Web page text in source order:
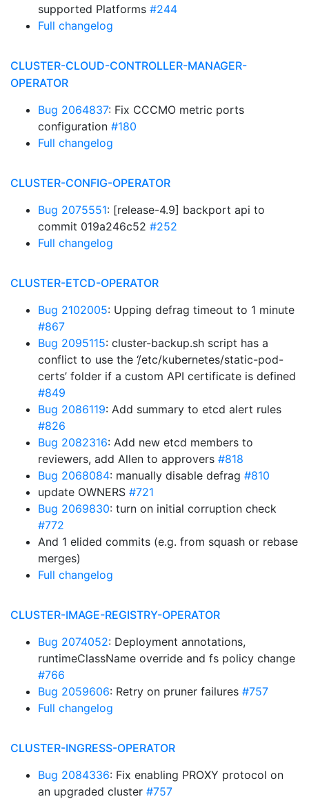
supported Platforms #244
Full changelog
CLUSTER-CLOUD-CONTROLLER-MANAGER-
OPERATOR
Bug 2064837: Fix CCCMO metric ports
configuration #180
Full changelog
CLUSTER-CONFIG-OPERATOR
Bug 2075551: [release-4.9] backport api to
commit 019a246c52 #252
Full changelog
CLUSTER-ETCD-OPERATOR
Bug 2102005: Upping defrag timeout to 1 minute
#867
Bug 2095115: cluster-backup.sh script has a
conflict to use the ‘/etc/kubernetes/static-pod-
certs’ folder if a custom API certificate is defined
#849
Bug 2086119: Add summary to etcd alert rules
#826
Bug 2082316: Add new etcd members to
reviewers, add Allen to approvers #818
Bug 2068084: manually disable defrag #810
update OWNERS #721
Bug 2069830: turn on initial corruption check
#772
And 1 elided commits (e.g. from squash or rebase
merges)
Full changelog
CLUSTER-IMAGE-REGISTRY-OPERATOR
Bug 2074052: Deployment annotations,
runtimeClassName override and fs policy change
#766
Bug 2059606: Retry on pruner failures #757
Full changelog
CLUSTER-INGRESS-OPERATOR
Bug 2084336: Fix enabling PROXY protocol on
an upgraded cluster #757